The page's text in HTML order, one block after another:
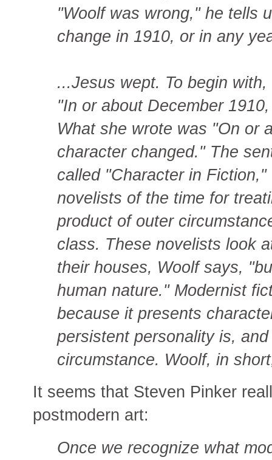
"Woolf was wrong," he tells
change in 1910, or in any
...Jesus wept. To begin
"In or about December
What she wrote was "On or
character changed." The
called "Character in
novelists of the time for
product of outer
class. These novelists look
their houses, Woolf says,
human nature." Modernist
because it presents
persistent personality is,
circumstance. Woolf, in
It seems that Steven Pinker
postmodern art:
Once we recognize what